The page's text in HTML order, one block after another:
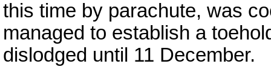
this time by parachute, was
managed to establish a
dislodged until 11 December.